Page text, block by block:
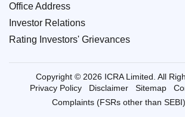
Office Address
Investor Relations
Rating Investors' Grievances
Copyright © 2026 ICRA Limited. All
Privacy Policy
Disclaimer Sitemap
Complaints (FSRs other than SEBI)